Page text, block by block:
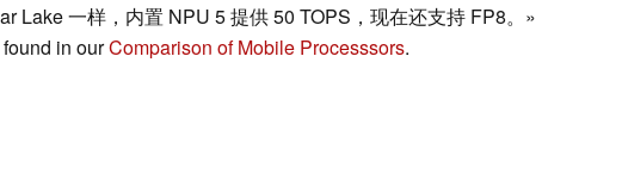
Lake 一样，内置 NPU 5 提供 50 TOPS，现在还支持 FP8。»
in ourComparison of Mobile Processsors.